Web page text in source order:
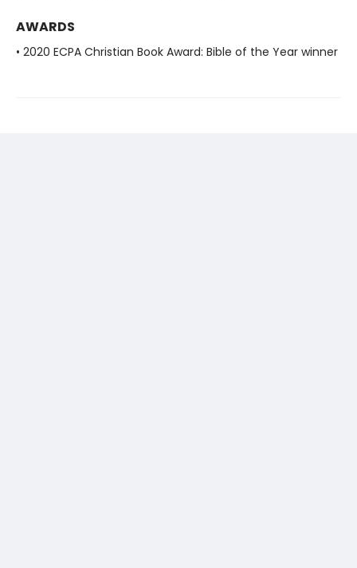
AWARDS
• 2020 ECPA Christian Book Award: Bible of the Year winner